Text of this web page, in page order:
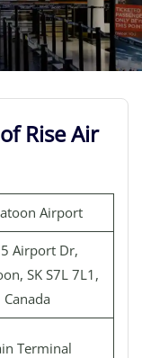
Rise Air
Airport
Airport Dr,
SK S7L 7L1,
Canada
Terminal